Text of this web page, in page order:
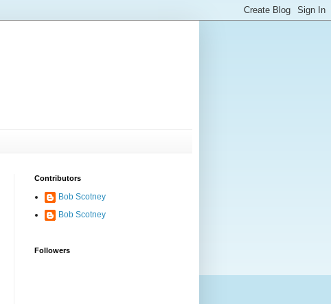
Contributors
Bob Scotney
Bob Scotney
Followers